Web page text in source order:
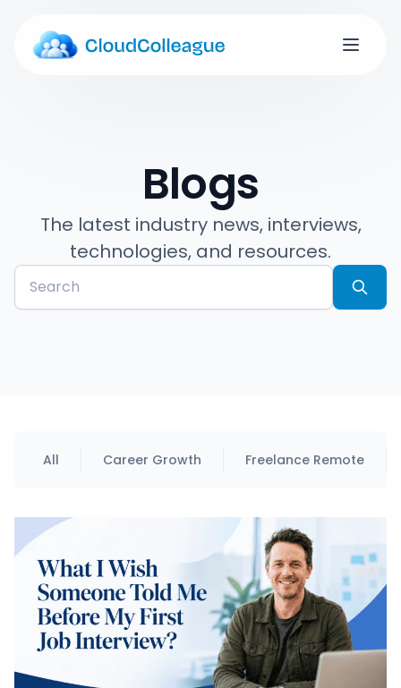
Blogs
The latest industry news, interviews,
technologies, and resources.
All Career Growth Freelance Remote